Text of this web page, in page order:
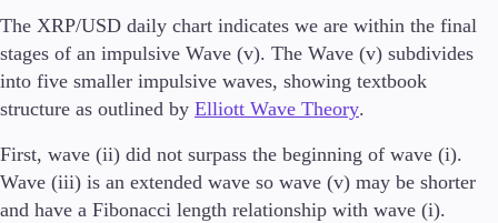
Conditions
Deposits and Withdrawals
Accounts
Classic
The XRP/USD daily chart indicates we are within the final
stages of an impulsive Wave (v). The Wave (v) subdivides
into five smaller impulsive waves, showing textbook
structure as outlined by Elliott Wave Theory.
First, wave (ii) did not surpass the beginning of wave (i).
Wave (iii) is an extended wave so wave (v) may be shorter
and have a Fibonacci length relationship with wave (i).